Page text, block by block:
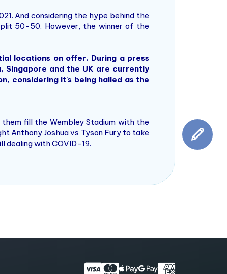
And considering the hype behind the
50-50. However, the winner of the
locations on offer. During a press
Singapore and the UK are currently
considering it's being hailed as the
fill the Wembley Stadium with the
Anthony Joshua vs Tyson Fury to take
dealing with COVID-19.